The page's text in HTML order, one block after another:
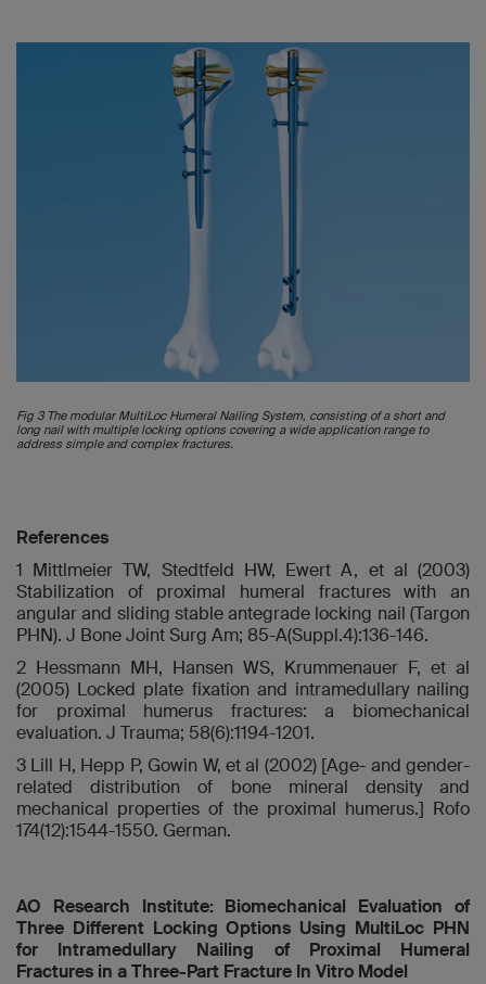
Fig 3 The modular MultiLoc Humeral Nailing System, consisting of a short and
long nail with multiple locking options covering a wide application range to
address simple and complex fractures.
References
1 Mittlmeier TW, Stedtfeld HW, Ewert A, et al (2003)
Stabilization of proximal humeral fractures with an
angular and sliding stable antegrade locking nail (Targon
PHN). J Bone Joint Surg Am; 85-A(Suppl.4):136-146.
2 Hessmann MH, Hansen WS, Krummenauer F, et al
(2005) Locked plate fixation and intramedullary nailing
for proximal humerus fractures: a biomechanical
evaluation. J Trauma; 58(6):1194-1201.
3 Lill H, Hepp P, Gowin W, et al (2002) [Age- and gender-
related distribution of bone mineral density and
mechanical properties of the proximal humerus.] Rofo
174(12):1544-1550. German.
AO Research Institute: Biomechanical Evaluation of
Three Different Locking Options Using MultiLoc PHN
for Intramedullary Nailing of Proximal Humeral
Fractures in a Three-Part Fracture In Vitro Model